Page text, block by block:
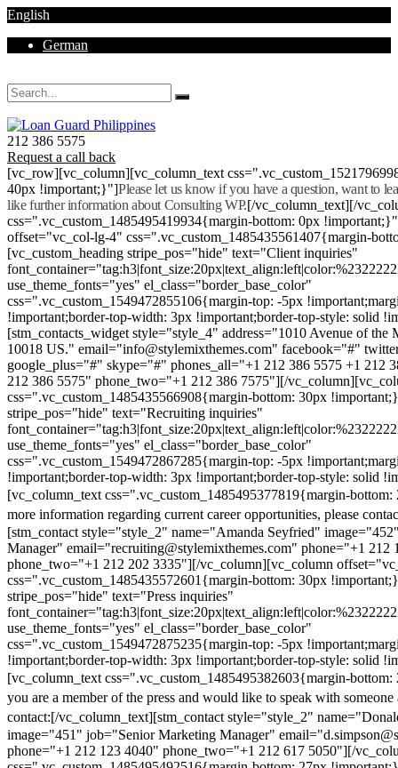
English
German
212 386 5575
Request a call back
[vc_row][vc_column][vc_column_text
40px !important;}"]Please let us know if you have a question, want to
like further information about Consulting WP.[/vc_column_text][/
css=".vc_custom_1485495419934{margin-bottom: 0px
offset="vc_col-lg-4" css=".vc_custom_1485435561407{margin-
[vc_custom_heading stripe_pos="hide" text="Client inquiries"
use_theme_fonts="yes" el_class="border_base_color"
css=".vc_custom_1549472855106{margin-top: -5px
!important;border-top-width: 3px !important;border-top-style: solid
[stm_contacts_widget style="style_4" address="1010 Avenue of
10018 US." email="info@stylemixthemes.com" facebook="#"
google_plus="#" skype="#" phones_all="+1 212 386 5575 +1 212
212 386 5575" phone_two="+1 212 386 7575"][/
css=".vc_custom_1485435566908{margin-bottom: 30px
stripe_pos="hide" text="Recruiting inquiries"
use_theme_fonts="yes" el_class="border_base_color"
css=".vc_custom_1549472867285{margin-top: -5px
!important;border-top-width: 3px !important;border-top-style: solid
[vc_column_text css=".vc_custom_1485495377819{margin-
more information regarding current career opportunities, please
[stm_contact style="style_2" name="Amanda Seyfried"
Manager" email="recruiting@stylemixthemes.com" phone="+1 212
phone_two="+1 212 202 3335"][/vc_column][vc_column
css=".vc_custom_1485435572601{margin-bottom: 30px
stripe_pos="hide" text="Press inquiries"
use_theme_fonts="yes" el_class="border_base_color"
css=".vc_custom_1549472875235{margin-top: -5px
!important;border-top-width: 3px !important;border-top-style: solid
[vc_column_text css=".vc_custom_1485495382603{margin-
you are a member of the press and would like to speak with someone
contact:[/vc_column_text][stm_contact style="style_2"
image="451" job="Senior Marketing Manager"
phone="+1 212 123 4040" phone_two="+1 212 617 5050"][/